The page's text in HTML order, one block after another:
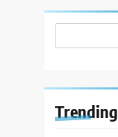
Trending
8